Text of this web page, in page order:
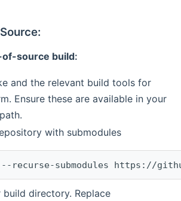
source build:
and the relevant build tools for
Ensure these are available in your
with submodules
submodules https://
build directory. Replace